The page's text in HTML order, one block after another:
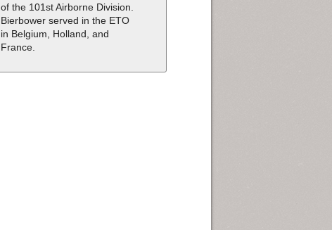
of the 101st Airborne Division.
Bierbower served in the ETO
in Belgium, Holland, and
France.